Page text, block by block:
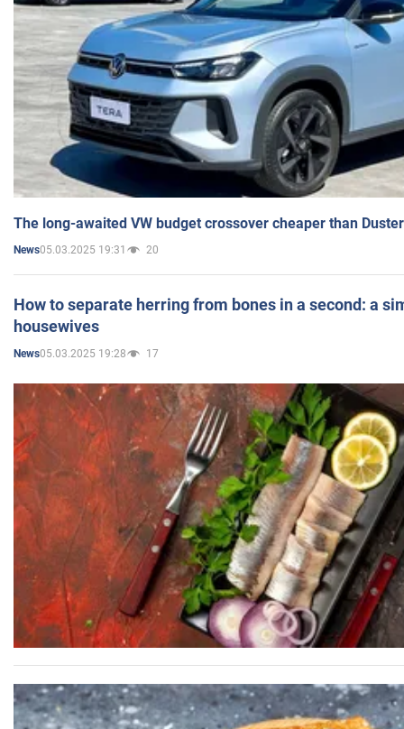
The long-awaited VW budget crossover cheaper than
News05.03.2025 19:31 20
How to separate herring from bones in a second: a
housewives
News05.03.2025 19:28 17